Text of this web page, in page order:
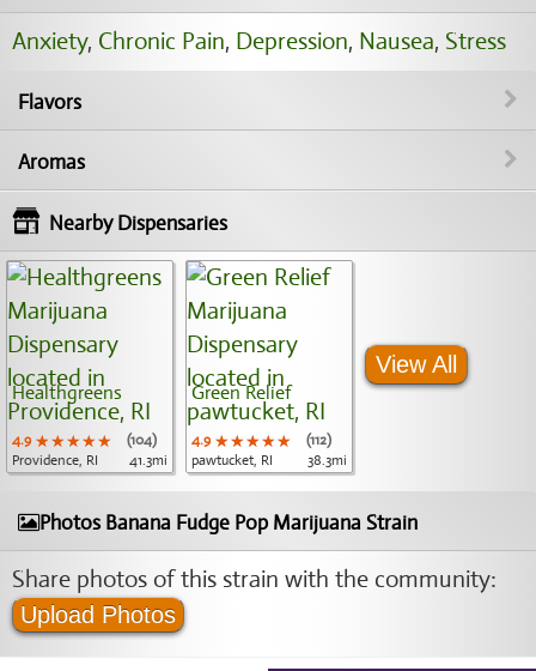
Anxiety, Chronic Pain, Depression, Nausea, Stress
Flavors
Aromas
Nearby Dispensaries
Healthgreens
4.9 ★★★★★
★★★★★
★★★★★
(104)
Providence, RI
41.3mi
Green Relief
4.9 ★★★★★
★★★★★
★★★★★
(112)
pawtucket, RI
38.3mi
View All
Photos Banana Fudge Pop Marijuana Strain
Share photos of this strain with the community:
Upload Photos